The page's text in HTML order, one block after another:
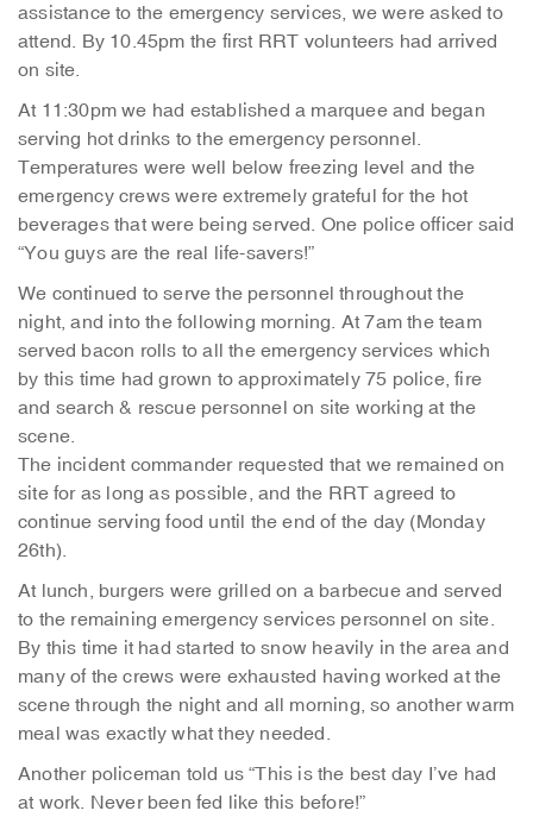
assistance to the emergency services, we were asked to
attend. By 10.45pm the first RRT volunteers had arrived
on site.
At 11:30pm we had established a marquee and began
serving hot drinks to the emergency personnel.
Temperatures were well below freezing level and the
emergency crews were extremely grateful for the hot
beverages that were being served. One police officer said
“You guys are the real life-savers!”
We continued to serve the personnel throughout the
night, and into the following morning. At 7am the team
served bacon rolls to all the emergency services which
by this time had grown to approximately 75 police, fire
and search & rescue personnel on site working at the
scene.
The incident commander requested that we remained on
site for as long as possible, and the RRT agreed to
continue serving food until the end of the day (Monday
26th).
At lunch, burgers were grilled on a barbecue and served
to the remaining emergency services personnel on site.
By this time it had started to snow heavily in the area and
many of the crews were exhausted having worked at the
scene through the night and all morning, so another warm
meal was exactly what they needed.
Another policeman told us “This is the best day I’ve had
at work. Never been fed like this before!”